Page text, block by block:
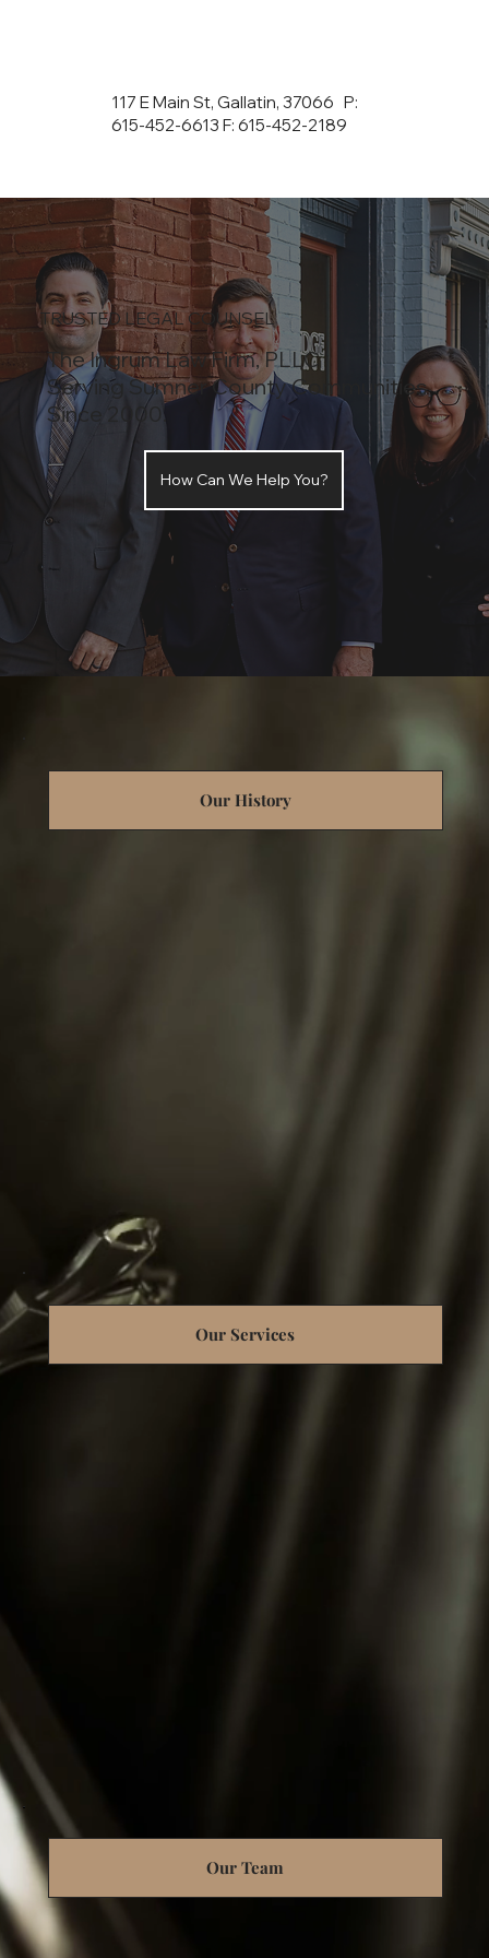
117 E Main St, Gallatin, 37066 P:
615-452-6613 F: 615-452-2189
The Ingrum Law Firm, PLLC
Serving Sumner County Communities
Since 2000.
TRUSTED LEGAL COUNSEL
How Can We Help You?
Our History
Our Services
Our Team